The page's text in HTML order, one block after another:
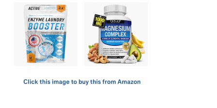
e
b
o
o
t
o
d
o
ail